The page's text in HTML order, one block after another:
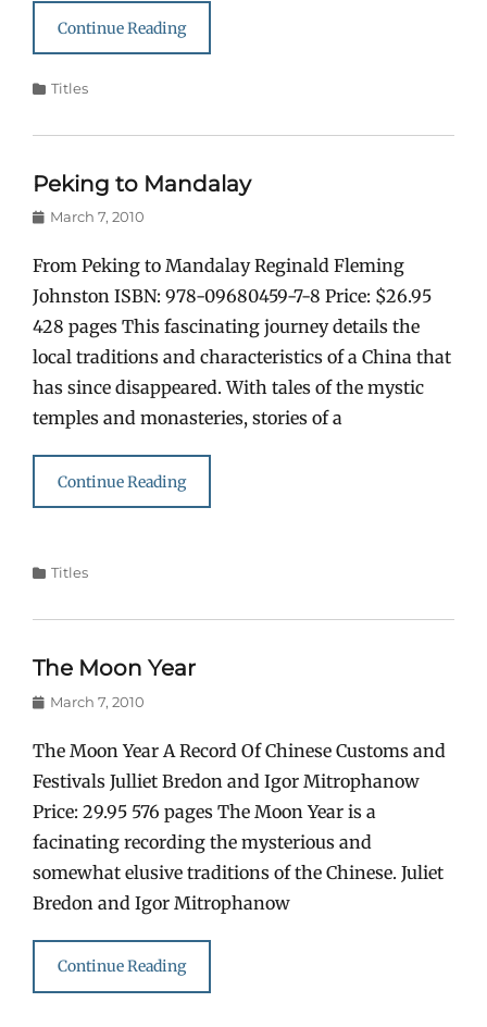
Continue Reading
Categories
Titles
Peking to Mandalay
Posted
March 7, 2010
From Peking to Mandalay Reginald Fleming
Johnston ISBN: 978-09680459-7-8 Price: $26.95
428 pages This fascinating journey details the
local traditions and characteristics of a China that
has since disappeared. With tales of the mystic
temples and monasteries, stories of a
Continue Reading
Categories
Titles
The Moon Year
Posted
March 7, 2010
The Moon Year A Record Of Chinese Customs and
Festivals Julliet Bredon and Igor Mitrophanow
Price: 29.95 576 pages The Moon Year is a
facinating recording the mysterious and
somewhat elusive traditions of the Chinese. Juliet
Bredon and Igor Mitrophanow
Continue Reading